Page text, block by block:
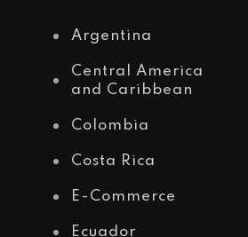
Argentina
Central America
and Caribbean
Colombia
Costa Rica
E-Commerce
Ecuador